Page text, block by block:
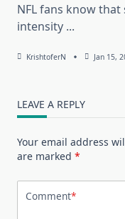
NFL fans know
intensity ...
KrishtoferN Jan 15,
LEAVE A REPLY
Your email address
are marked *
Comment*